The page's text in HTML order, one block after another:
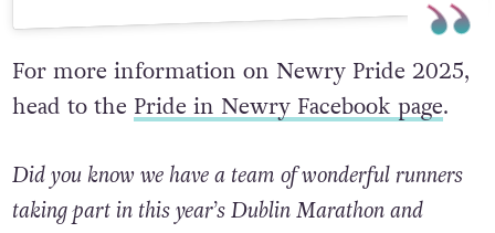
For more information on Newry Pride 2025,
Did you know we have a team of wonderful runners